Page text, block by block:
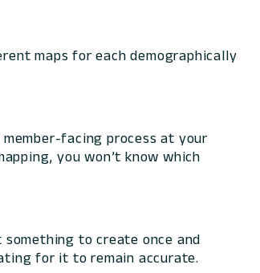
maps for each demographically
facing process at your
you won’t know which
to create once and
for it to remain accurate.